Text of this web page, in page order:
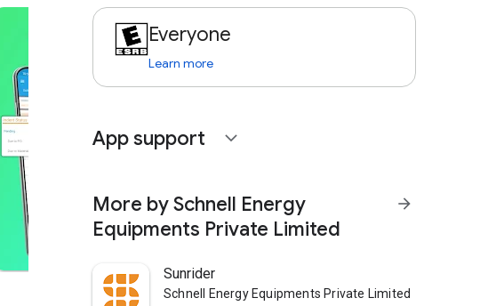
Everyone
Learn more
App support expand_more
More by Schnell Energy
Equipments Private Limited
arrow_forward
Sunrider
Schnell Energy Equipments Private Limited